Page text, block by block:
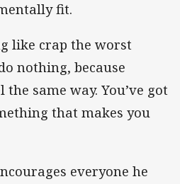
fit.
like crap the worst
nothing, because
same way. You’ve got
that makes you
everyone he